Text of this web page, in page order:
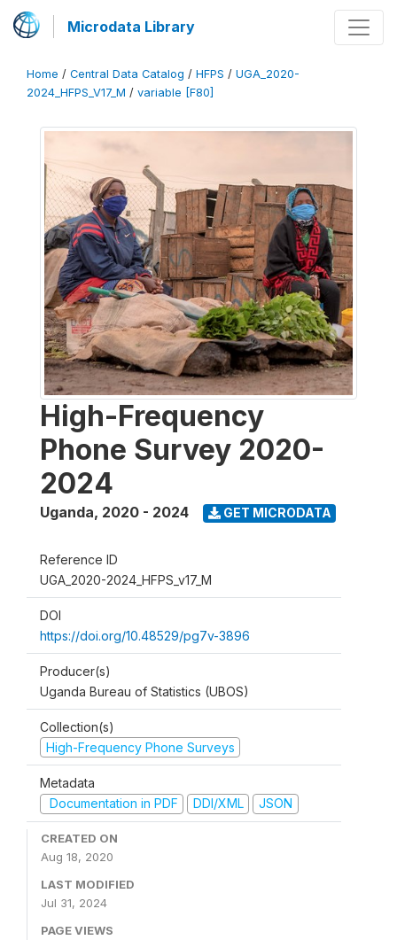
Microdata Library
Home / Central Data Catalog / HFPS / UGA_2020-
2024_HFPS_V17_M / variable [F80]
High-Frequency
Phone Survey 2020-
2024
Uganda, 2020 - 2024 GET MICRODATA
Reference ID
UGA_2020-2024_HFPS_v17_M
DOI
https://doi.org/10.48529/pg7v-3896
Producer(s)
Uganda Bureau of Statistics (UBOS)
Collection(s)
High-Frequency Phone Surveys
Metadata
Documentation in PDF
DDI/XML JSON
CREATED ON
Aug 18, 2020
LAST MODIFIED
Jul 31, 2024
PAGE VIEWS